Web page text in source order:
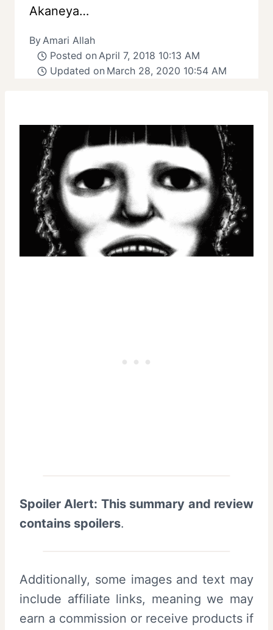
Akaneya…
ByAmari Allah
Posted on April 7, 2018 10:13 AM
Updated on March 28, 2020 10:54 AM
Spoiler Alert: This summary and review
contains spoilers.
Additionally, some images and text may
include affiliate links, meaning we may
earn a commission or receive products if